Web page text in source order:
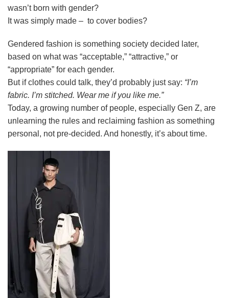
wasn’t born with gender?
It was simply made – to cover bodies?
Gendered fashion is something society decided later,
based on what was “acceptable,” “attractive,” or
“appropriate” for each gender.
But if clothes could talk, they’d probably just say: “I’m
fabric. I’m stitched. Wear me if you like me.”
Today, a growing number of people, especially Gen Z, are
unlearning the rules and reclaiming fashion as something
personal, not pre-decided. And honestly, it’s about time.